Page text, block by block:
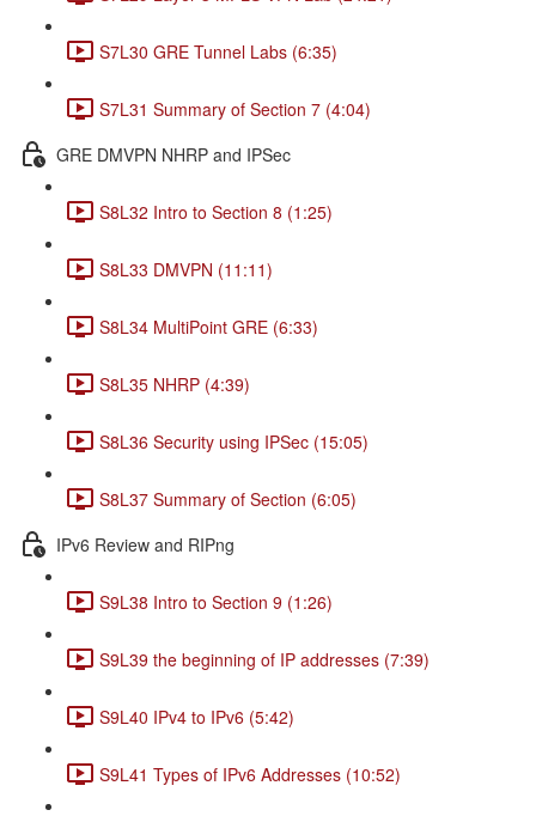
S7L30 GRE Tunnel Labs (6:35)
S7L31 Summary of Section 7 (4:04)
GRE DMVPN NHRP and IPSec
S8L32 Intro to Section 8 (1:25)
S8L33 DMVPN (11:11)
S8L34 MultiPoint GRE (6:33)
S8L35 NHRP (4:39)
S8L36 Security using IPSec (15:05)
S8L37 Summary of Section (6:05)
IPv6 Review and RIPng
S9L38 Intro to Section 9 (1:26)
S9L39 the beginning of IP addresses (7:39)
S9L40 IPv4 to IPv6 (5:42)
S9L41 Types of IPv6 Addresses (10:52)